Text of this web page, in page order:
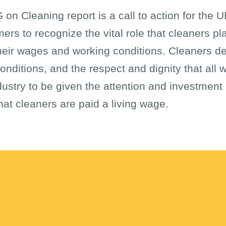
on Cleaning report is a call to action for the
to recognize the vital role that cleaners
wages and working conditions. Cleaners
and the respect and dignity that all
to be given the attention and
cleaners are paid a living wage.